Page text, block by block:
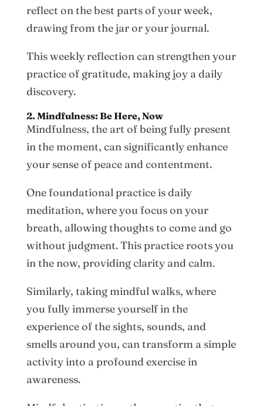
reflect on the best parts of your week,
drawing from the jar or your journal.
This weekly reflection can strengthen your
practice of gratitude, making joy a daily
discovery.
2. Mindfulness: Be Here, Now
Mindfulness, the art of being fully present
in the moment, can significantly enhance
your sense of peace and contentment.
One foundational practice is daily
meditation, where you focus on your
breath, allowing thoughts to come and go
without judgment. This practice roots you
in the now, providing clarity and calm.
Similarly, taking mindful walks, where
you fully immerse yourself in the
experience of the sights, sounds, and
smells around you, can transform a simple
activity into a profound exercise in
awareness.